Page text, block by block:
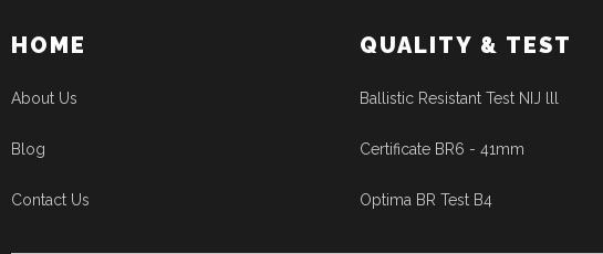
HOME
About Us
Blog
Contact Us
QUALITY & TEST
Ballistic Resistant Test NIJ lll
Certificate BR6 - 41mm
Optima BR Test B4